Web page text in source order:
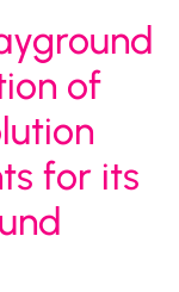
of
for its